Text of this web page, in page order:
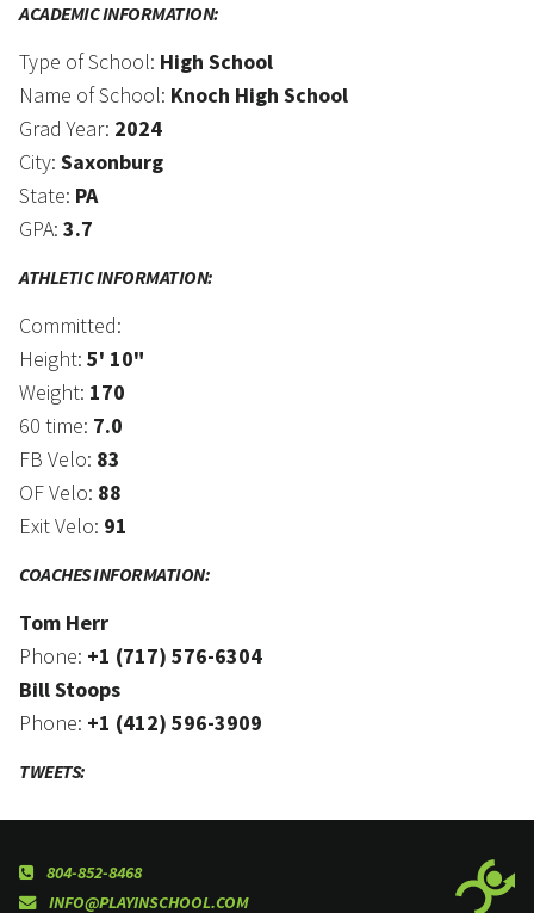
ACADEMIC INFORMATION:
Type of School: High School
Name of School: Knoch High School
Grad Year: 2024
City: Saxonburg
State: PA
GPA: 3.7
ATHLETIC INFORMATION:
Committed:
Height: 5' 10"
Weight: 170
60 time: 7.0
FB Velo: 83
OF Velo: 88
Exit Velo: 91
COACHES INFORMATION:
Tom Herr
Phone: +1 (717) 576-6304
Bill Stoops
Phone: +1 (412) 596-3909
TWEETS:
804-852-8468
INFO@PLAYINSCHOOL.COM